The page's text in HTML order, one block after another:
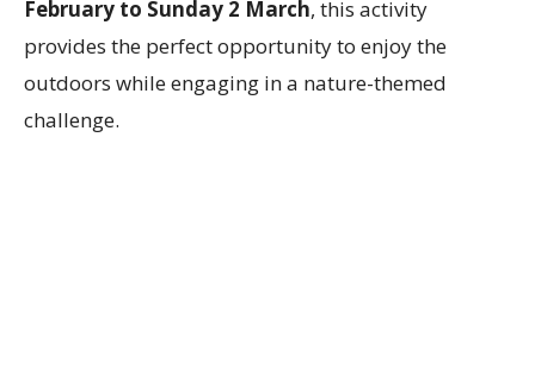
February to Sunday 2 March, this activity
provides the perfect opportunity to enjoy the
outdoors while engaging in a nature-themed
challenge.